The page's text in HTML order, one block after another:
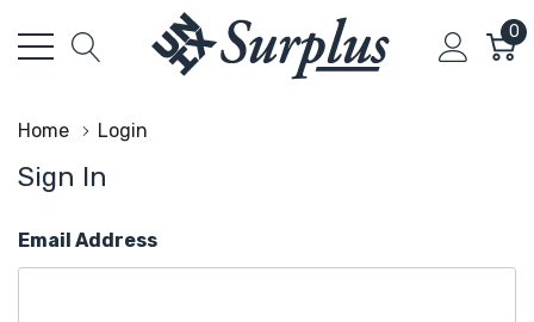
0
Home Login
Sign In
Email Address